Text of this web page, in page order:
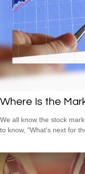
Where Is the
We all know the stock
to know, "What's next for